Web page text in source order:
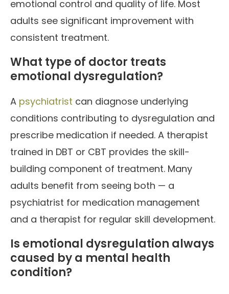
emotional control and quality of life. Most
adults see significant improvement with
consistent treatment.
What type of doctor treats
emotional dysregulation?
A psychiatrist can diagnose underlying
conditions contributing to dysregulation and
prescribe medication if needed. A therapist
trained in DBT or CBT provides the skill-
building component of treatment. Many
adults benefit from seeing both — a
psychiatrist for medication management
and a therapist for regular skill development.
Is emotional dysregulation always
caused by a mental health
condition?